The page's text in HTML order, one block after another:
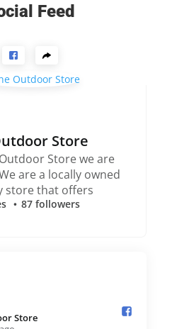
Feed
Store
Store we are
are a locally owned
store that offers
87 followers
Store️